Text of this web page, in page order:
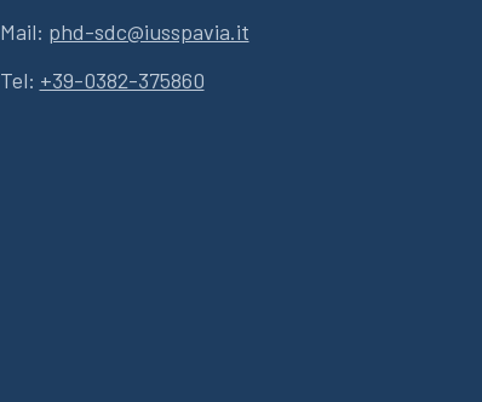
Mail: phd-sdc@iusspavia.it
Tel: +39-0382-375860